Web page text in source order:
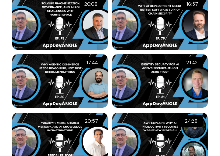
20:08 16:57
17:44 21:42
20:57 24:28